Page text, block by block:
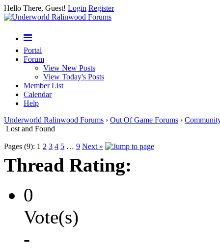
Hello There, Guest! Login Register
Portal
Forum
View New Posts
View Today's Posts
Member List
Calendar
Help
Underworld Ralinwood Forums › Out Of Game Forums ›
Lost and Found
Pages (9): 1 2 3 4 5 … 9 Next »
Thread Rating:
0
Vote(s)
-